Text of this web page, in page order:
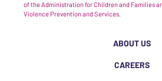
of the Administration for Children and Families
Violence Prevention and Services.
ABOUT US
CAREERS